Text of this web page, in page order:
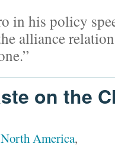
in his policy
alliance
on the
North America,